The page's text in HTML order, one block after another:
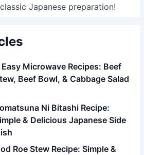
Japanese preparation!
Easy Microwave Recipes: Beef
Beef Bowl, & Cabbage Salad
Ni Bitashi Recipe:
& Delicious Japanese Side
Roe Stew Recipe: Simple &